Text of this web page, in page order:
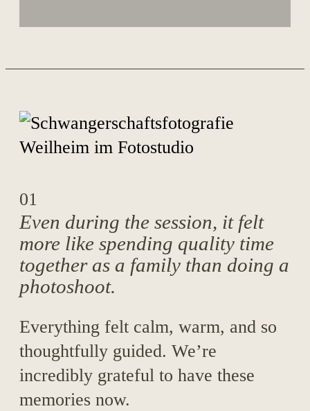
01
Even during the session, it felt
more like spending quality time
together as a family than doing a
photoshoot.
Everything felt calm, warm, and so
thoughtfully guided. We’re
incredibly grateful to have these
memories now.